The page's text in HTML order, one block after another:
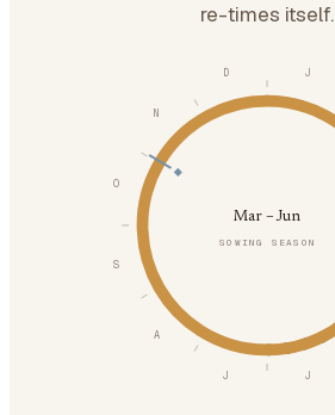
re-times itself.
J
J
J
A
S
O
N
D
Mar – Jun
SOWING SEASON